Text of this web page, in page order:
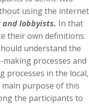
using the internet
lobbyists. In that
their own definitions.
understand the
processes and
processes in the local,
purpose of this
the participants to